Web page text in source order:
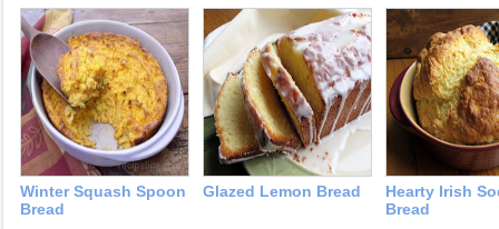
Winter Squash Spoon
Bread
Glazed Lemon Bread
Hearty Irish
Bread